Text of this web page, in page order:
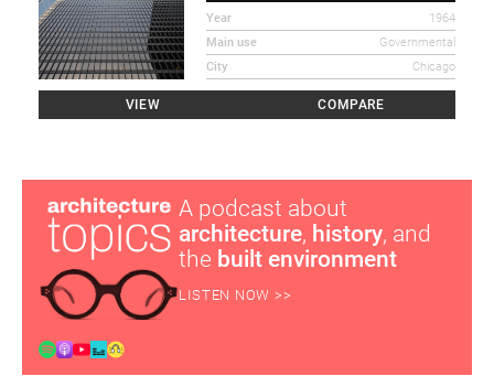
Year
1964
Main use
Governmental
City
Chicago
VIEW COMPARE
A podcast about
architecture, history, and
the built environment
LISTEN NOW >>